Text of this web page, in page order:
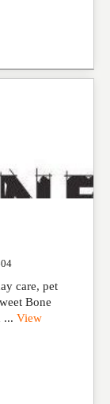
care, pet
Bone
... View